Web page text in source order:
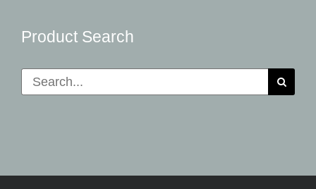
Product Search
Search
for: